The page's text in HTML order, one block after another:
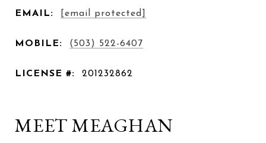
EMAIL: [email protected]
MOBILE: (503) 522-6407
LICENSE #: 201232862
MEET MEAGHAN